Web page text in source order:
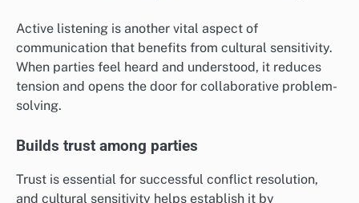
Active listening is another vital aspect of
communication that benefits from cultural sensitivity.
When parties feel heard and understood, it reduces
tension and opens the door for collaborative problem-
solving.
Builds trust among parties
Trust is essential for successful conflict resolution,
and cultural sensitivity helps establish it by